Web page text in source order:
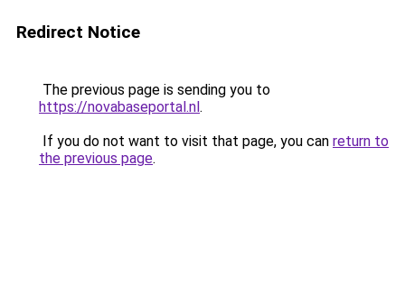
Redirect Notice
The previous page is sending you to
https://novabaseportal.nl.
If you do not want to visit that page, you can return to
the previous page.